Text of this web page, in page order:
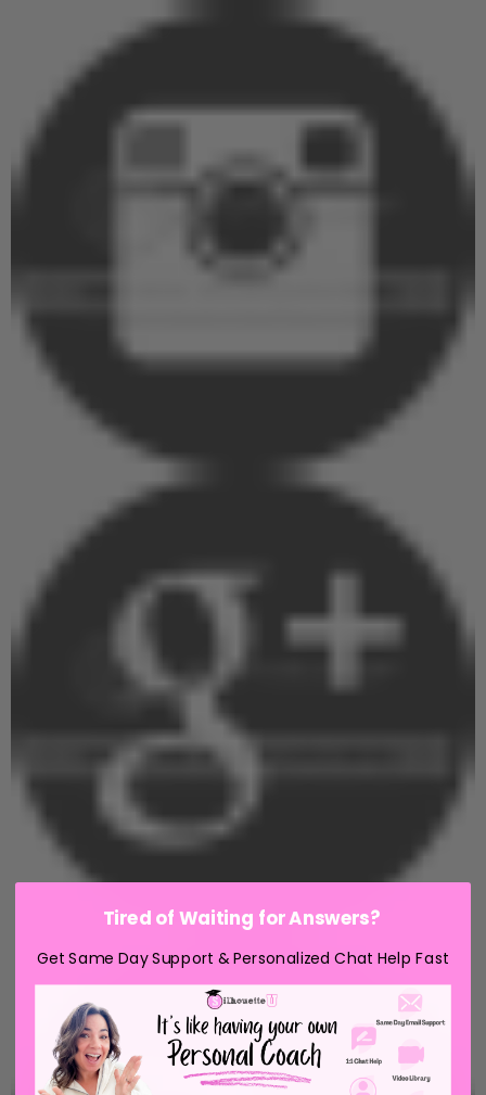
Tired of Waiting for Answers?
Get Same Day Support & Personalized Chat Help Fast